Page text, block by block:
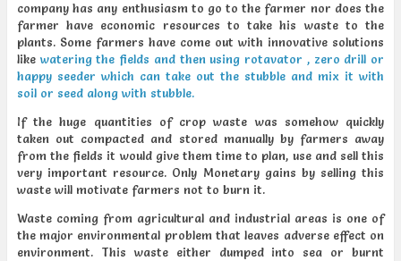
company has any enthusiasm to go to the farmer nor does the
farmer have economic resources to take his waste to the
plants. Some farmers have come out with innovative solutions
likewatering the fields and then using rotavator , zero drill or
happy seeder which can take out the stubble and mix it with
soil or seed along with stubble.
If the huge quantities of crop waste was somehow quickly
taken out compacted and stored manually by farmers away
from the fields it would give them time to plan, use and sell this
very important resource. Only Monetary gains by selling this
waste will motivate farmers not to burn it.
Waste coming from agricultural and industrial areas is one of
the major environmental problem that leaves adverse effect on
environment. This waste either dumped into sea or burnt